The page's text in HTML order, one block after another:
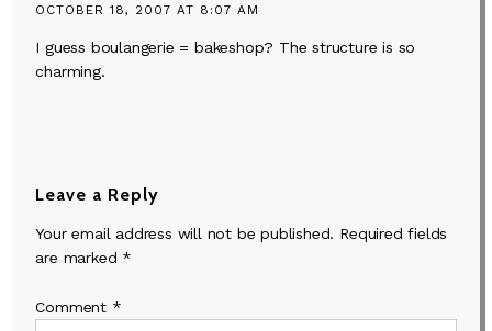
OCTOBER 18, 2007 AT 8:07 AM
I guess boulangerie = bakeshop? The structure is so
charming.
Leave a Reply
Your email address will not be published. Required fields
are marked *
Comment *